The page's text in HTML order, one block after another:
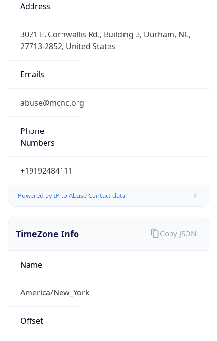
Address
3021 E. Cornwallis Rd., Building 3, Durham, NC,
27713-2852, United States
Emails
abuse@mcnc.org
Phone
Numbers
+19192484111
Powered by IP to Abuse Contact data
TimeZone Info
Name
America/New_York
Offset
Copy JSON